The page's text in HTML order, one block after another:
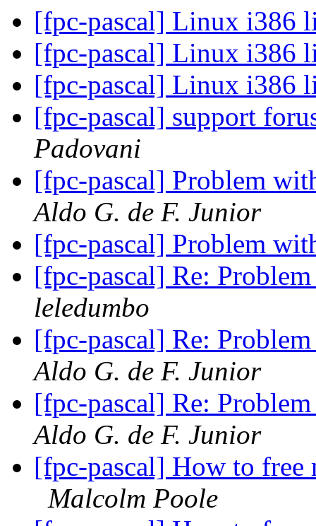
[fpc-pascal] Linux i386
[fpc-pascal] Linux i386
[fpc-pascal] Linux i386
[fpc-pascal] support
Padovani
[fpc-pascal] Problem
Aldo G. de F. Junior
[fpc-pascal] Problem
[fpc-pascal] Re:
leledumbo
[fpc-pascal] Re:
Aldo G. de F. Junior
[fpc-pascal] Re:
Aldo G. de F. Junior
[fpc-pascal] How to
Malcolm Poole